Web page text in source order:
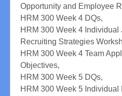
Opportunity and Employee
HRM 300 Week 4 DQs,
HRM 300 Week 4 Individual
Recruiting Strategies
HRM 300 Week 4 Team
Objectives,
HRM 300 Week 5 DQs,
HRM 300 Week 5 Individual